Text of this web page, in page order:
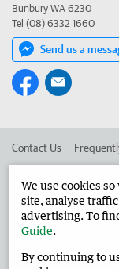
Bunbury WA 6230
Tel (08) 6332 1660
Send us a
Contact Us
Advertise in the
West Australian
We use cookies
site, analyse
advertising. To
Guide.
By continuing to